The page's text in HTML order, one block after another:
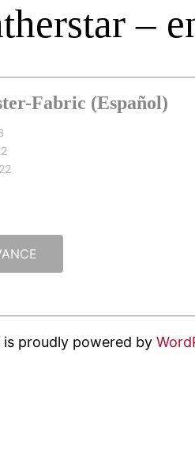
–
Fabric (Español)
is proudly powered by